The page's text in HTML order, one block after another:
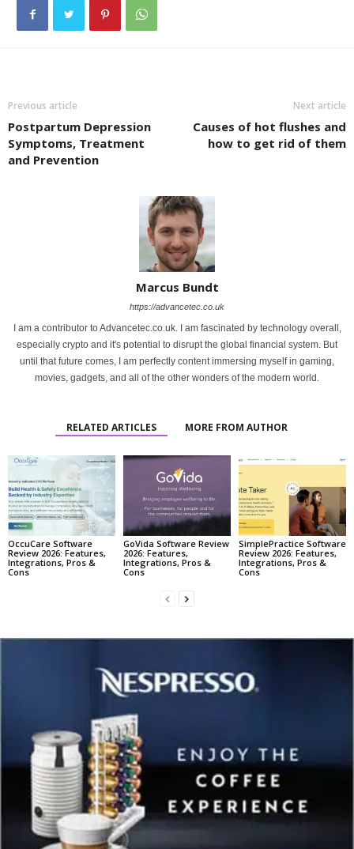
Previous article
Postpartum Depression
Symptoms, Treatment
and Prevention
Next article
Causes of hot flushes and
how to get rid of them
Marcus Bundt
https://advancetec.co.uk
I am a contributor to Advancetec.co.uk. I am fascinated by technology overall,
especially crypto and it's potential to disrupt the global financial system. But
until that future comes, I am perfectly content immersing myself in gaming,
movies, gadgets, and all of the other wonders of the modern world.
RELATED ARTICLES MORE FROM AUTHOR
OccuCare Software
Review 2026: Features,
Integrations, Pros &
Cons
GoVida Software Review
2026: Features,
Integrations, Pros &
Cons
SimplePractice Software
Review 2026: Features,
Integrations, Pros &
Cons